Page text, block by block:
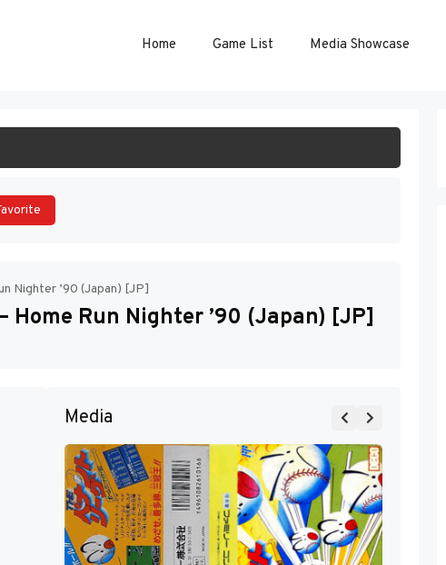
Home Game List Media Showcase
Nighter ’90 (Japan) [JP]
Home Run Nighter ’90 (Japan) [JP]
Media